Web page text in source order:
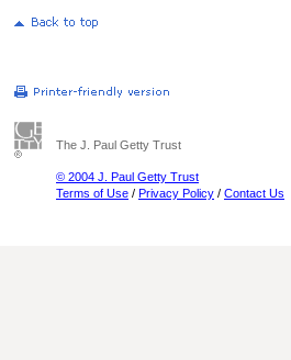
The J. Paul Getty Trust
© 2004 J. Paul Getty Trust
Terms of Use / Privacy Policy / Contact Us